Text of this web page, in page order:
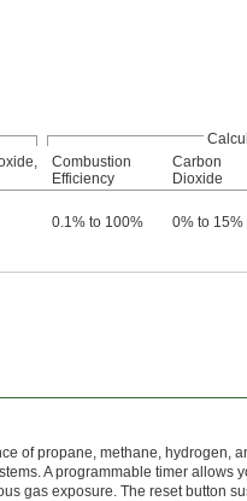
Combustion
Efficiency
Carbon
Dioxide
0.1% to 100% 0% to 15%
of propane, methane, hydrogen,
A programmable timer allows
gas exposure. The reset button